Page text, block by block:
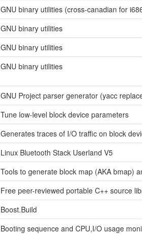
GNU binary utilities (cross-canadian for
GNU binary utilities
GNU binary utilities
GNU binary utilities
GNU Project parser generator (yacc
Tune low-level block device parameters
Generates traces of I/O traffic on block
Linux Bluetooth Stack Userland V5
Tools to generate block map (AKA bmap)
Free peer-reviewed portable C++ source
Boost.Build
Booting sequence and CPU,I/O usage